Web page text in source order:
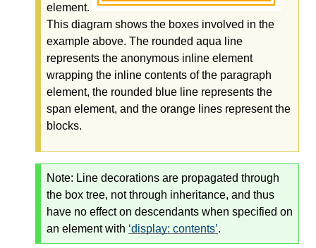
element.
This diagram shows the boxes involved in the
example above. The rounded aqua line
represents the anonymous inline element
wrapping the inline contents of the paragraph
element, the rounded blue line represents the
span element, and the orange lines represent the
blocks.
Note: Line decorations are propagated through
the box tree, not through inheritance, and thus
have no effect on descendants when specified on
an element with display: contents .